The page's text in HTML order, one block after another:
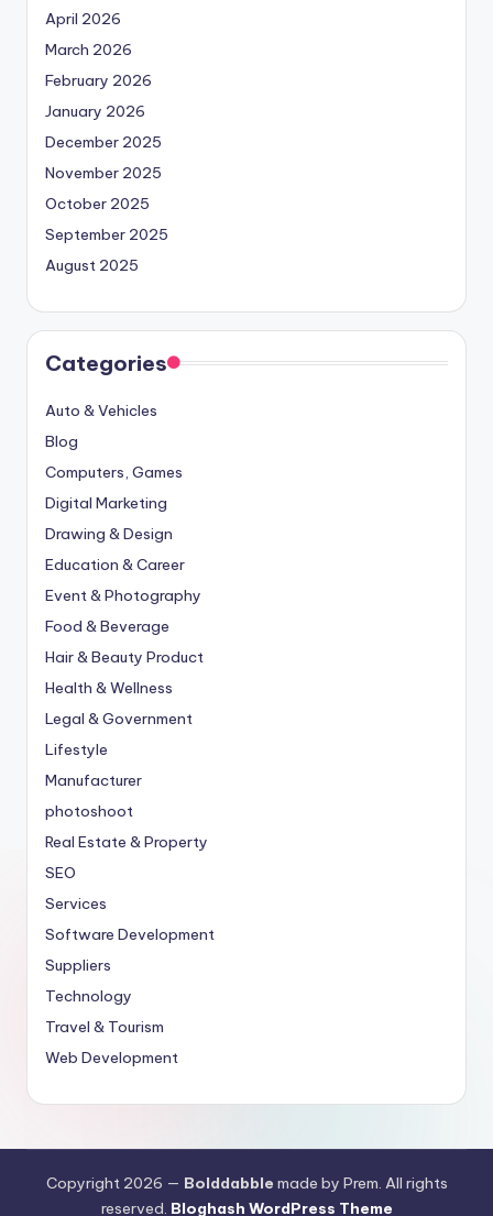
April 2026
March 2026
February 2026
January 2026
December 2025
November 2025
October 2025
September 2025
August 2025
Categories
Auto & Vehicles
Blog
Computers, Games
Digital Marketing
Drawing & Design
Education & Career
Event & Photography
Food & Beverage
Hair & Beauty Product
Health & Wellness
Legal & Government
Lifestyle
Manufacturer
photoshoot
Real Estate & Property
SEO
Services
Software Development
Suppliers
Technology
Travel & Tourism
Web Development
Copyright 2026 — Bolddabble made by Prem. All rights
reserved. Bloghash WordPress Theme